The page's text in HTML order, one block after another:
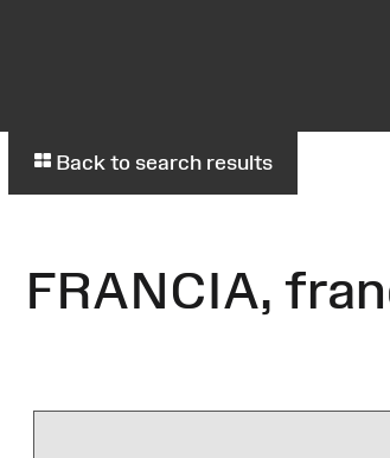
Back to search results
FRANCIA,